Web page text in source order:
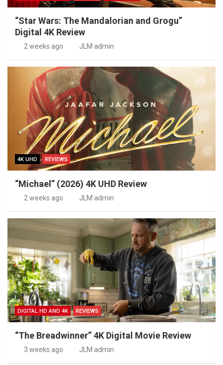
“Star Wars: The Mandalorian and Grogu”
Digital 4K Review
2 weeks ago JLM admin
4K UHD REVIEWS
“Michael” (2026) 4K UHD Review
2 weeks ago JLM admin
DIGITAL HD AND 4K REVIEWS
“The Breadwinner” 4K Digital Movie Review
3 weeks ago JLM admin